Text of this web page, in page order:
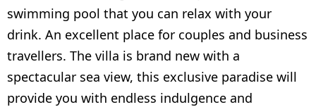
swimming pool that you can relax with your
drink. An excellent place for couples and business
travellers. The villa is brand new with a
spectacular sea view, this exclusive paradise will
provide you with endless indulgence and